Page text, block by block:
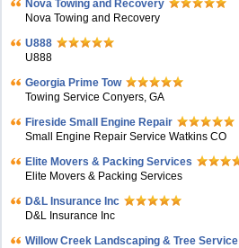
Nova Towing and Recovery
Nova Towing and Recovery
U888
U888
Georgia Prime Tow
Towing Service Conyers, GA
Fireside Small Engine Repair
Small Engine Repair Service Watkins CO
Elite Movers & Packing Services
Elite Movers & Packing Services
D&L Insurance Inc
D&L Insurance Inc
Willow Creek Landscaping & Tree Service